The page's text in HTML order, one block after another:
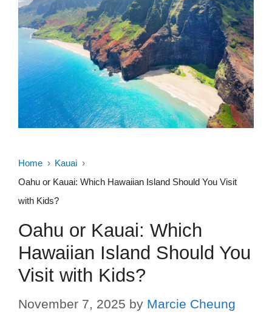
Home
Kauai
Oahu or Kauai: Which Hawaiian Island Should You Visit
with Kids?
Oahu or Kauai: Which
Hawaiian Island Should You
Visit with Kids?
November 7, 2025 by Marcie Cheung